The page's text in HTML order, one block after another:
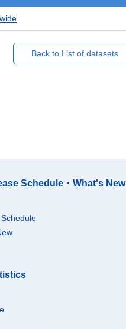
Back to List of datasets
Schedule・What's New